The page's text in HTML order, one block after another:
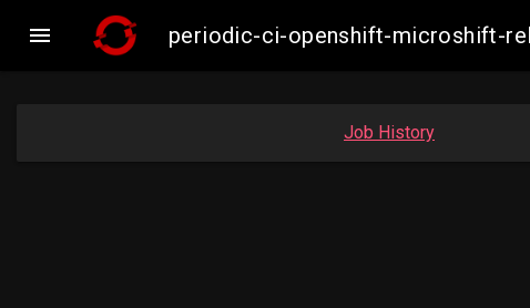
 periodic-ci-openshift-microshift-
Job History